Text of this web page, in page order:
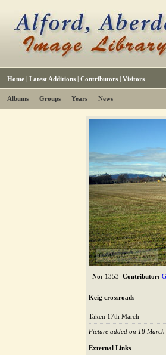
Home | Latest Additions | Contributors | Visitors
Albums Groups Years News
The Alford Image Library
No: 1353 Contributor:
Keig crossroads
Taken 17th March
Picture added on 18
External Links